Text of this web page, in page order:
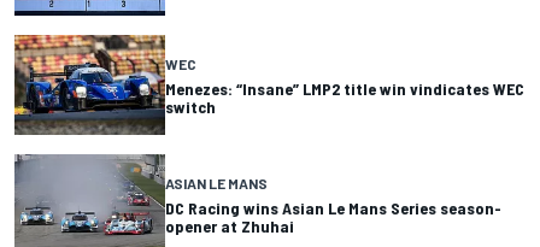
WEC
Menezes: “Insane” LMP2 title win vindicates WEC
switch
ASIAN LE MANS
DC Racing wins Asian Le Mans Series season-
opener at Zhuhai